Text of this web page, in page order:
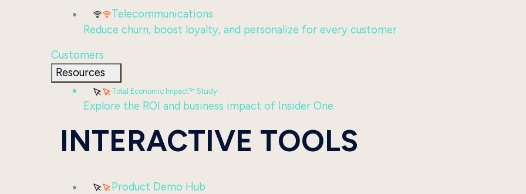
Telecommunications
Reduce churn, boost loyalty, and personalize for every customer
Customers
Resources
Total Economic Impact™ Study
Explore the ROI and business impact of Insider One
INTERACTIVE TOOLS
Product Demo Hub